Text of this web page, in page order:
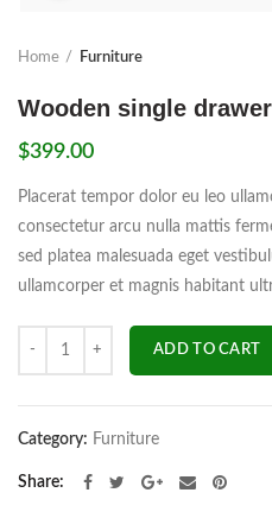
Home Furniture
Wooden single drawer
$399.00
Placerat tempor dolor eu leo
consectetur arcu nulla mattis
sed platea malesuada eget
ullamcorper et magnis habitant
ADD TO CART
Category: Furniture
Share